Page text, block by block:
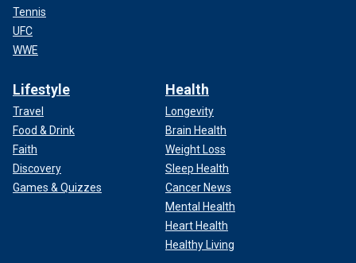
Tennis
UFC
WWE
Lifestyle
Travel
Food & Drink
Faith
Discovery
Games & Quizzes
Health
Longevity
Brain Health
Weight Loss
Sleep Health
Cancer News
Mental Health
Heart Health
Healthy Living